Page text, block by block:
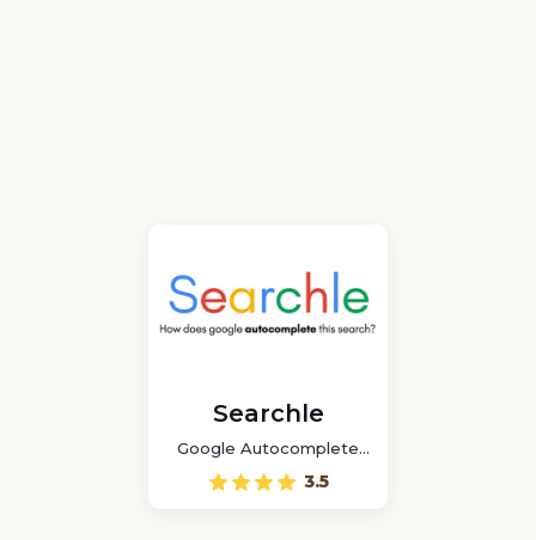
Searchle
Google Autocomplete
Game
3.5